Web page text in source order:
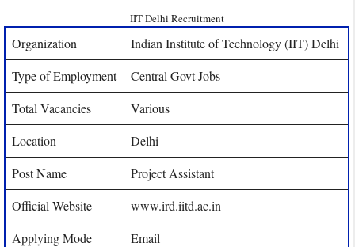
IIT Delhi Recruitment
Organization
Indian Institute of Technology (IIT) Delhi
Type of Employment
Central Govt Jobs
Total Vacancies
Various
Location
Delhi
Post Name
Project Assistant
Official Website
www.ird.iitd.ac.in
Applying Mode
Email